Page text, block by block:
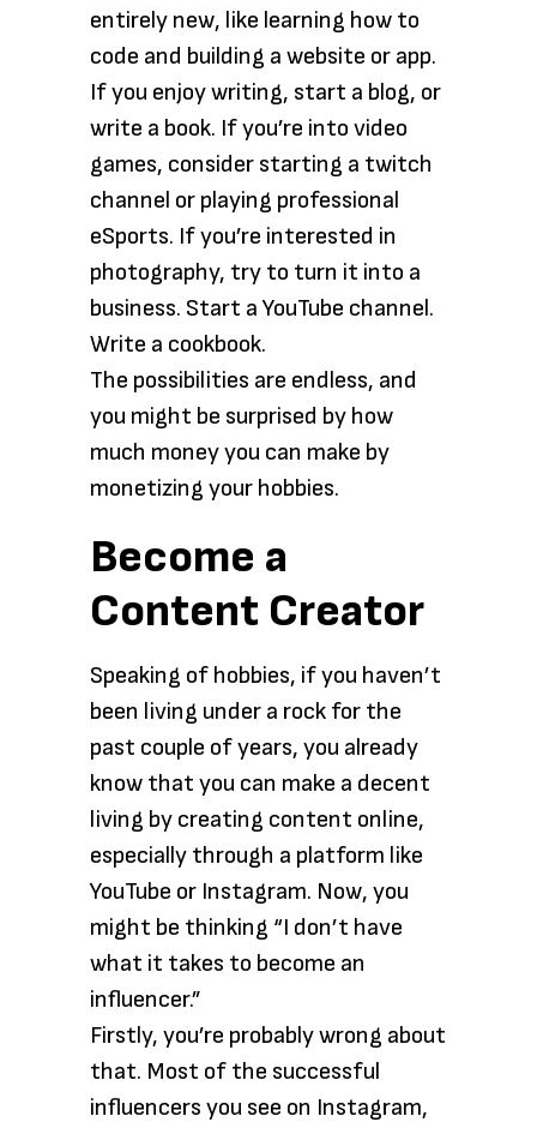
entirely new, like learning how to
code and building a website or app.
If you enjoy writing, start a blog, or
write a book. If you’re into video
games, consider starting a twitch
channel or playing professional
eSports. If you’re interested in
photography, try to turn it into a
business. Start a YouTube channel.
Write a cookbook.
The possibilities are endless, and
you might be surprised by how
much money you can make by
monetizing your hobbies.
Become a
Content Creator
Speaking of hobbies, if you haven’t
been living under a rock for the
past couple of years, you already
know that you can make a decent
living by creating content online,
especially through a platform like
YouTube or Instagram. Now, you
might be thinking “I don’t have
what it takes to become an
influencer.”
Firstly, you’re probably wrong about
that. Most of the successful
influencers you see on Instagram,